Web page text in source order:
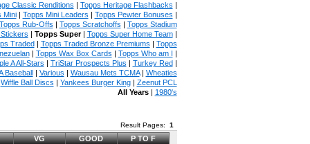
Classic Renditions | Topps Heritage Flashbacks |
Mini| Topps Mini Leaders | Topps Pewter Bonuses |
Rub-Offs | Topps Scratchoffs | Topps Stadium
| Topps Super| Topps Super Home Team|
Traded| Topps Traded Bronze Premiums | Topps
| Topps Wax Box Cards | Topps Who am I |
A All-Stars | TriStar Prospects Plus | Turkey Red|
Baseball| Various | Wausau Mets TCMA| Wheaties
Wiffle Ball Discs | Yankees Burger King| Zeenut PCL
All Years| 1980's
Result Pages: 1
VG GOOD P TO F